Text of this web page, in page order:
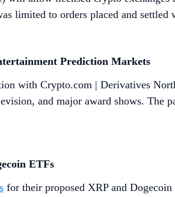
limited to orders placed and
Prediction Markets
with Crypto.com | Derivatives
and major award shows.
ETFs
for their proposed XRP and